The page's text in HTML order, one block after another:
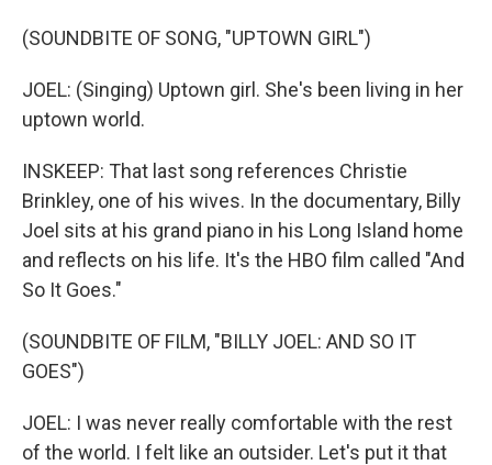
(SOUNDBITE OF SONG, "UPTOWN GIRL")
JOEL: (Singing) Uptown girl. She's been living in her
uptown world.
INSKEEP: That last song references Christie
Brinkley, one of his wives. In the documentary, Billy
Joel sits at his grand piano in his Long Island home
and reflects on his life. It's the HBO film called "And
So It Goes."
(SOUNDBITE OF FILM, "BILLY JOEL: AND SO IT
GOES")
JOEL: I was never really comfortable with the rest
of the world. I felt like an outsider. Let's put it that